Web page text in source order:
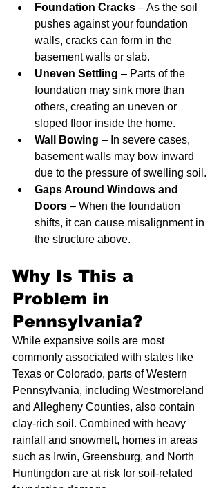
Foundation Cracks – As the soil
pushes against your foundation
walls, cracks can form in the
basement walls or slab.
Uneven Settling – Parts of the
foundation may sink more than
others, creating an uneven or
sloped floor inside the home.
Wall Bowing – In severe cases,
basement walls may bow inward
due to the pressure of swelling soil.
Gaps Around Windows and
Doors – When the foundation
shifts, it can cause misalignment in
the structure above.
Why Is This a
Problem in
Pennsylvania?
While expansive soils are most
commonly associated with states like
Texas or Colorado, parts of Western
Pennsylvania, including Westmoreland
and Allegheny Counties, also contain
clay-rich soil. Combined with heavy
rainfall and snowmelt, homes in areas
such as Irwin, Greensburg, and North
Huntingdon are at risk for soil-related